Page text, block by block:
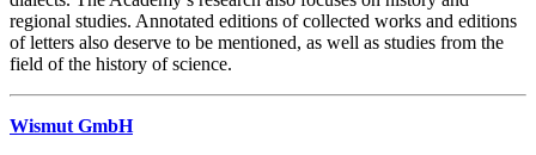
regional studies. Annotated editions of collected works and editions
of letters also deserve to be mentioned, as well as studies from the
field of the history of science.
Wismut GmbH